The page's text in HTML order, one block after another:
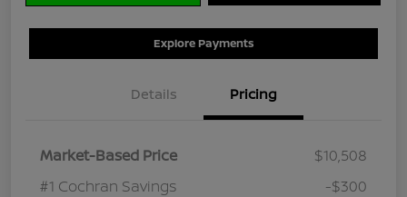
Explore Payments
Details Pricing
Market-Based Price
$10,508
#1 Cochran Savings
-$300